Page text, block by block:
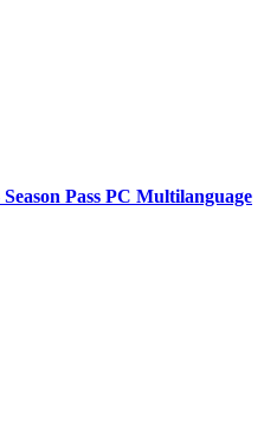
Pass PC Multilanguage